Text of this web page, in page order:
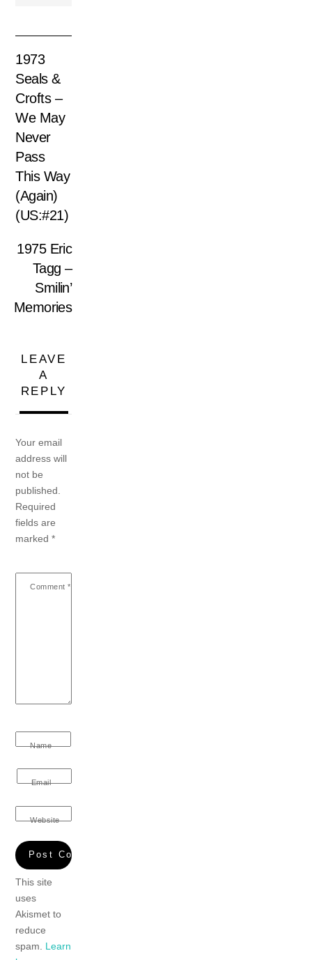
1973
Seals &
Crofts –
We May
Never
Pass
This Way
(Again)
(US:#21)
1975 Eric
Tagg –
Smilin’
Memories
LEAVE
A
REPLY
Your email
address will
not be
published.
Required
fields are
marked*
Comment *
Name
Email
Website
This site
uses
Akismet to
reduce
spam. Learn